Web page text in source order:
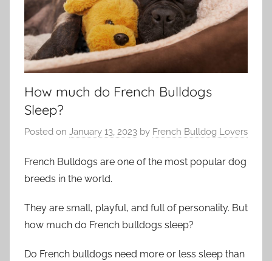
How much do French Bulldogs
Sleep?
Posted on January 13, 2023 by French Bulldog Lovers
French Bulldogs are one of the most popular dog
breeds in the world.
They are small, playful, and full of personality. But
how much do French bulldogs sleep?
Do French bulldogs need more or less sleep than